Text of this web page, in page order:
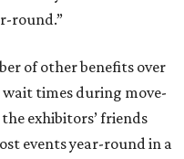
round.”
of other benefits over
times during move-
exhibitors’ friends
events year-round in a